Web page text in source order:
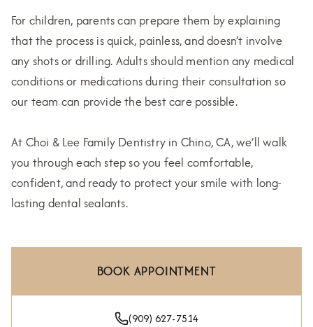
For children, parents can prepare them by explaining
that the process is quick, painless, and doesn’t involve
any shots or drilling. Adults should mention any medical
conditions or medications during their consultation so
our team can provide the best care possible.
At Choi & Lee Family Dentistry in Chino, CA, we’ll walk
you through each step so you feel comfortable,
confident, and ready to protect your smile with long-
lasting dental sealants.
BOOK APPOINTMENT
(909) 627-7514